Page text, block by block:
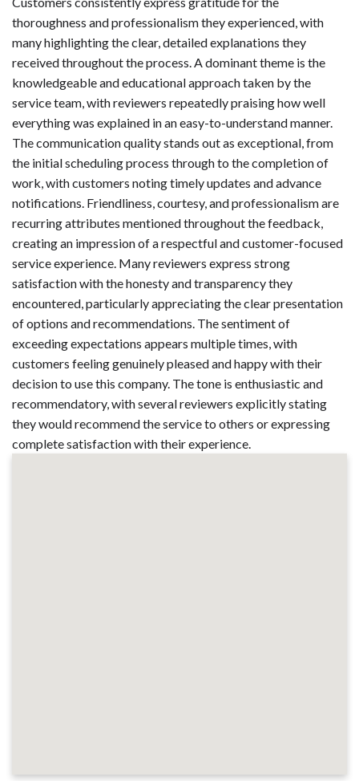
thoroughness and professionalism they experienced, with
many highlighting the clear, detailed explanations they
received throughout the process. A dominant theme is the
knowledgeable and educational approach taken by the
service team, with reviewers repeatedly praising how well
everything was explained in an easy-to-understand manner.
The communication quality stands out as exceptional, from
the initial scheduling process through to the completion of
work, with customers noting timely updates and advance
notifications. Friendliness, courtesy, and professionalism are
recurring attributes mentioned throughout the feedback,
creating an impression of a respectful and customer-focused
service experience. Many reviewers express strong
satisfaction with the honesty and transparency they
encountered, particularly appreciating the clear presentation
of options and recommendations. The sentiment of
exceeding expectations appears multiple times, with
customers feeling genuinely pleased and happy with their
decision to use this company. The tone is enthusiastic and
recommendatory, with several reviewers explicitly stating
they would recommend the service to others or expressing
complete satisfaction with their experience.